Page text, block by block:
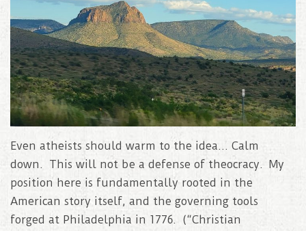
Even atheists should warm to the idea… Calm
down. This will not be a defense of theocracy. My
position here is fundamentally rooted in the
American story itself, and the governing tools
forged at Philadelphia in 1776. (“Christian